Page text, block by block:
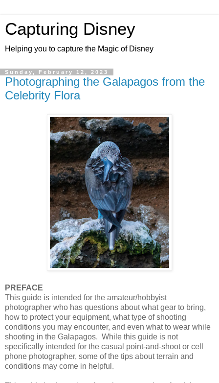
Capturing Disney
Helping you to capture the Magic of Disney
Sunday, February 12, 2023
Photographing the Galapagos from the
Celebrity Flora
PREFACE
This guide is intended for the amateur/hobbyist
photographer who has questions about what gear to bring,
how to protect your equipment, what type of shooting
conditions you may encounter, and even what to wear while
shooting in the Galapagos. While this guide is not
specifically intended for the casual point-and-shoot or cell
phone photographer, some of the tips about terrain and
conditions may come in helpful.